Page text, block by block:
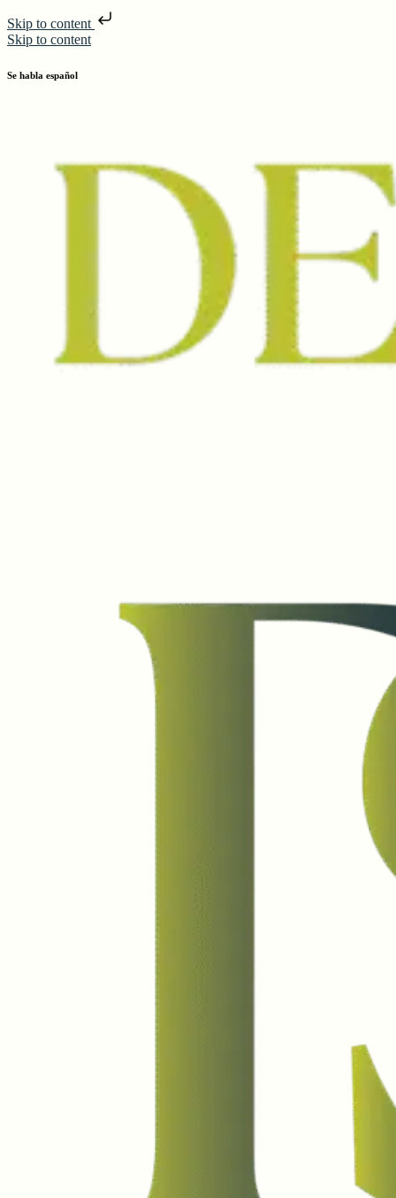
Skip to content
Skip to content
Se habla español